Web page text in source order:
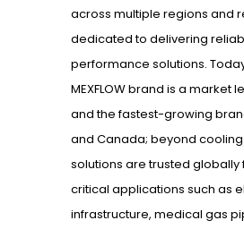
across multiple regions and
dedicated to delivering
performance solutions.
MEXFLOW brand is a market
and the fastest-growing
and Canada; beyond cooling
solutions are trusted globally
critical applications such as
infrastructure, medical gas